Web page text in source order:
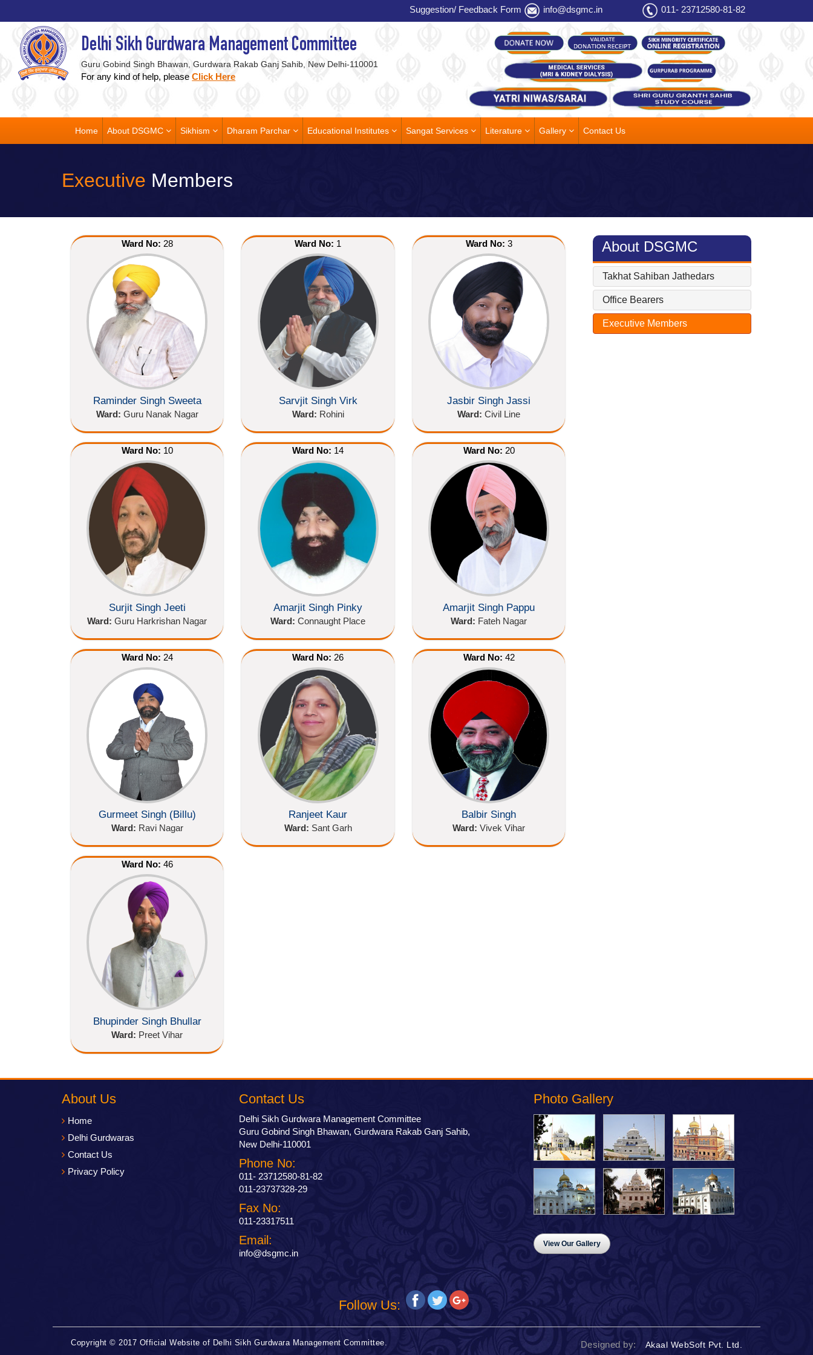
Suggestion/ Feedback Form info@dsgmc.in 011- 23712580-81-82
Delhi Sikh Gurdwara Management Committee
Guru Gobind Singh Bhawan, Gurdwara Rakab Ganj Sahib, New Delhi-110001
For any kind of help, pleaseClick Here
Home About DSGMC Sikhism Dharam Parchar Educational Institutes Sangat Services Literature Gallery Contact Us
Executive Members
Ward No: 28
Raminder Singh Sweeta
Ward: Guru Nanak Nagar
Ward No: 1
Sarvjit Singh Virk
Ward: Rohini
Ward No: 3
Jasbir Singh Jassi
Ward:Civil Line
Ward No: 10
Surjit Singh Jeeti
Ward:Guru Harkrishan Nagar
Ward No: 14
Amarjit Singh Pinky
Ward:Connaught Place
Ward No: 20
Amarjit Singh Pappu
Ward: Fateh Nagar
Ward No: 24
Gurmeet Singh (Billu)
Ward: Ravi Nagar
Ward No: 26
Ranjeet Kaur
Ward: Sant Garh
Ward No: 42
Balbir Singh
Ward:Vivek Vihar
Ward No: 46
Bhupinder Singh Bhullar
Ward: Preet Vihar
About DSGMC
Takhat Sahiban Jathedars
Office Bearers
Executive Members
About Us
Home
Delhi Gurdwaras
Contact Us
Privacy Policy
Contact Us
Delhi Sikh Gurdwara Management Committee
Guru Gobind Singh Bhawan, Gurdwara Rakab Ganj Sahib,
New Delhi-110001
Phone No:
011- 23712580-81-82
011-23737328-29
Fax No:
011-23317511
Email:
info@dsgmc.in
Photo Gallery
View Our Gallery
Follow Us:
Copyright © 2017 Official Website of Delhi Sikh Gurdwara Management Committee. Designed by: Akaal WebSoft Pvt. Ltd.